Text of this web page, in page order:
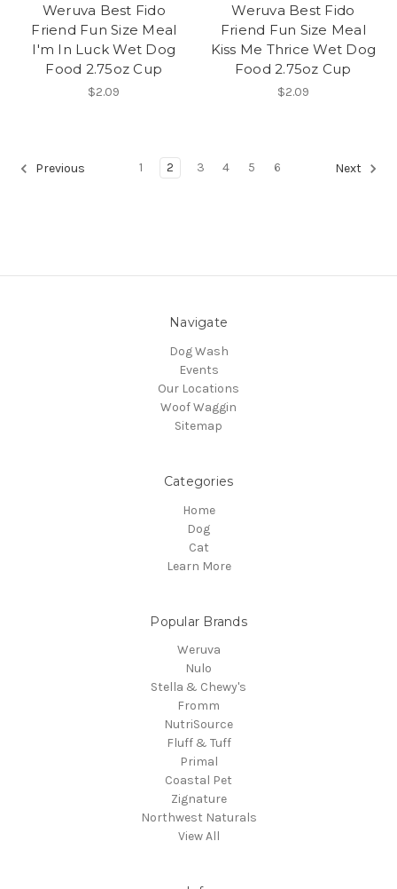
Weruva Best Fido
Friend Fun Size Meal
I'm In Luck Wet Dog
Food 2.75oz Cup
$2.09
Weruva Best Fido
Friend Fun Size Meal
Kiss Me Thrice Wet Dog
Food 2.75oz Cup
$2.09
Previous 1 2 3 4 5 6 Next
Navigate
Dog Wash
Events
Our Locations
Woof Waggin
Sitemap
Categories
Home
Dog
Cat
Learn More
Popular Brands
Weruva
Nulo
Stella & Chewy's
Fromm
NutriSource
Fluff & Tuff
Primal
Coastal Pet
Zignature
Northwest Naturals
View All